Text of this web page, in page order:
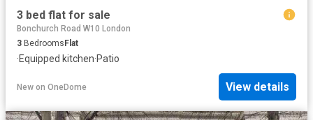
3 bed flat for sale
Bonchurch Road W10 London
3 Bedrooms Flat
·Equipped kitchen·Patio
New on OneDome View details